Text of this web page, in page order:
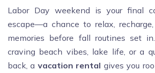
Labor Day weekend is your final
escape—a chance to relax,
memories before fall routines set
craving beach vibes, lake life, or a
back, a vacation rental gives you